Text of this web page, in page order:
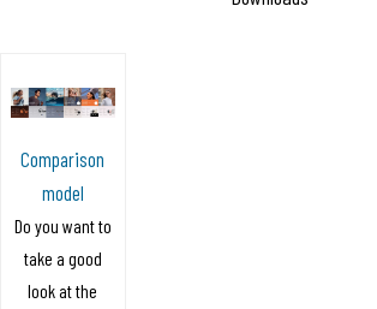
Comparison
model
Do you want to
take a good
look at the